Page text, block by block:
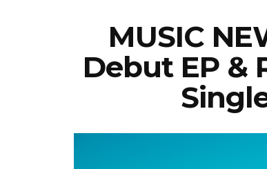
MUSIC
Debut EP &